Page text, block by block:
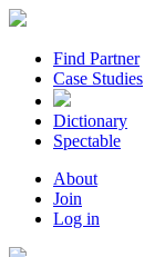
Find Partner
Case Studies
Dictionary
Spectable
About
Join
Log in